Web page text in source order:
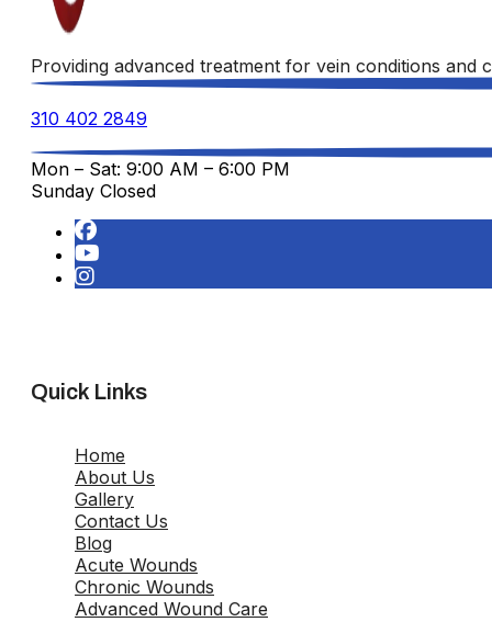
Providing advanced treatment for vein conditions
310 402 2849
Mon – Sat: 9:00 AM – 6:00 PM
Sunday Closed
Quick Links
Home
About Us
Gallery
Contact Us
Blog
Acute Wounds
Chronic Wounds
Advanced Wound Care